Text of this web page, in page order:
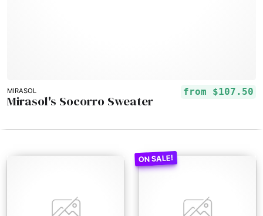
MIRASOL from $107.50
Mirasol's Socorro Sweater